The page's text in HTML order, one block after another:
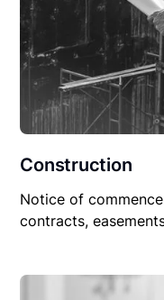
Construction
Notice of
contracts,